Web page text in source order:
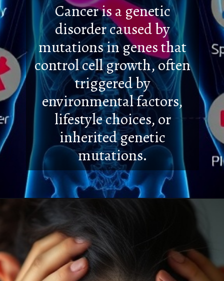
Cancer is a genetic
disorder caused by
mutations in genes that
control cell growth, often
triggered by
environmental factors,
lifestyle choices, or
inherited genetic
mutations.